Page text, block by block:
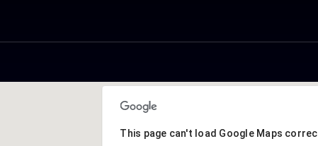
This page can't load Google Maps